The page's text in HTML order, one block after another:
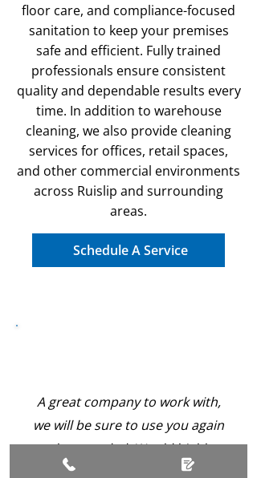
floor care, and compliance-focused
sanitation to keep your premises
safe and efficient. Fully trained
professionals ensure consistent
quality and dependable results every
time. In addition to warehouse
cleaning, we also provide cleaning
services for offices, retail spaces,
and other commercial environments
across Ruislip and surrounding
areas.
Schedule A Service
A great company to work with,
we will be sure to use you again
when needed. Would highly
recommend you to everyone.